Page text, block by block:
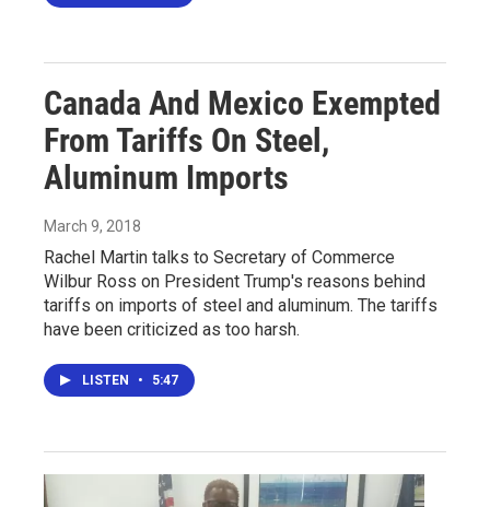
Canada And Mexico Exempted
From Tariffs On Steel,
Aluminum Imports
March 9, 2018
Rachel Martin talks to Secretary of Commerce
Wilbur Ross on President Trump's reasons behind
tariffs on imports of steel and aluminum. The tariffs
have been criticized as too harsh.
LISTEN • 5:47